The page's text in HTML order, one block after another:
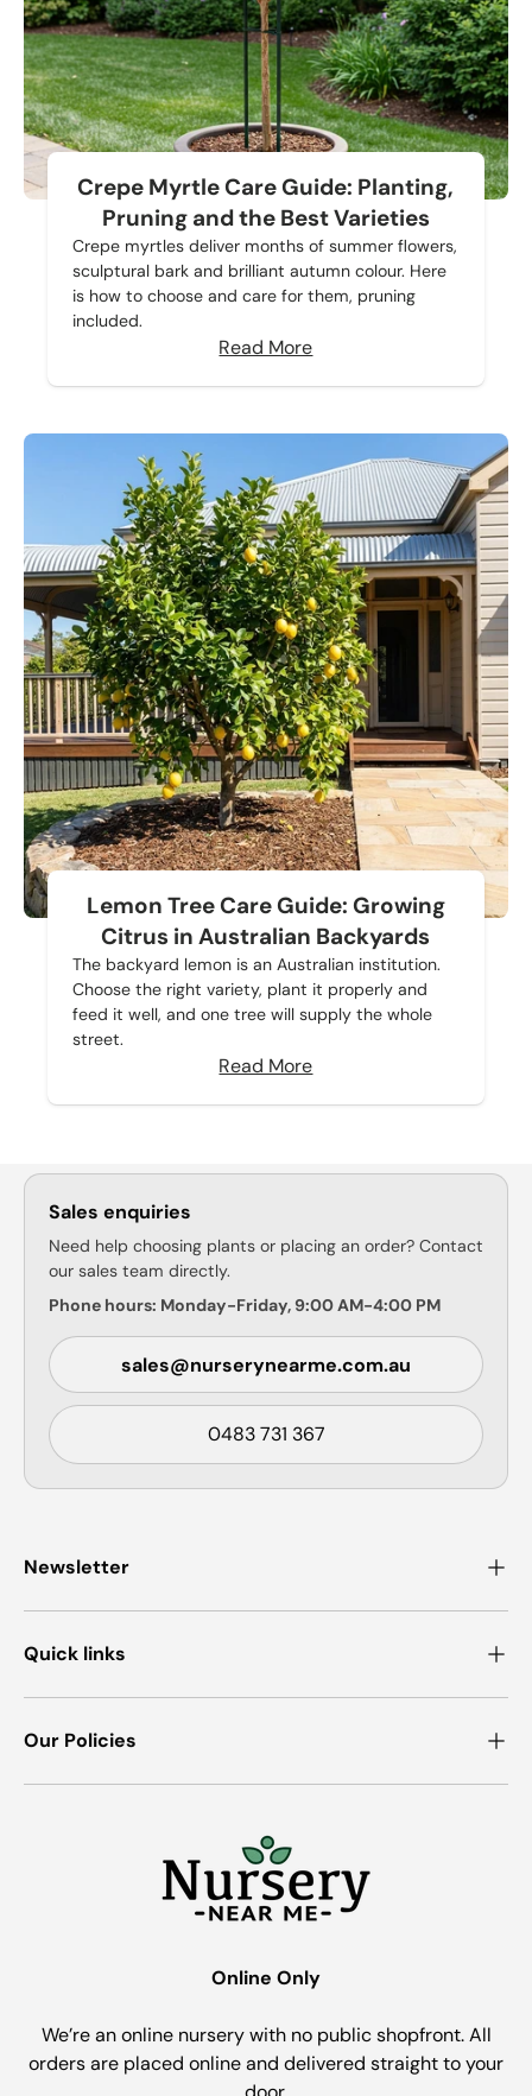
Crepe Myrtle Care Guide: Planting,
Pruning and the Best Varieties
Crepe myrtles deliver months of summer flowers,
sculptural bark and brilliant autumn colour. Here
is how to choose and care for them, pruning
included.
Read More
Lemon Tree Care Guide: Growing
Citrus in Australian Backyards
The backyard lemon is an Australian institution.
Choose the right variety, plant it properly and
feed it well, and one tree will supply the whole
street.
Read More
Sales enquiries
Need help choosing plants or placing an order? Contact
our sales team directly.
Phone hours: Monday-Friday, 9:00 AM-4:00 PM
sales@nurserynearme.com.au
0483 731 367
Newsletter
Quick links
Our Policies
Online Only
We’re an online nursery with no public shopfront. All
orders are placed online and delivered straight to your